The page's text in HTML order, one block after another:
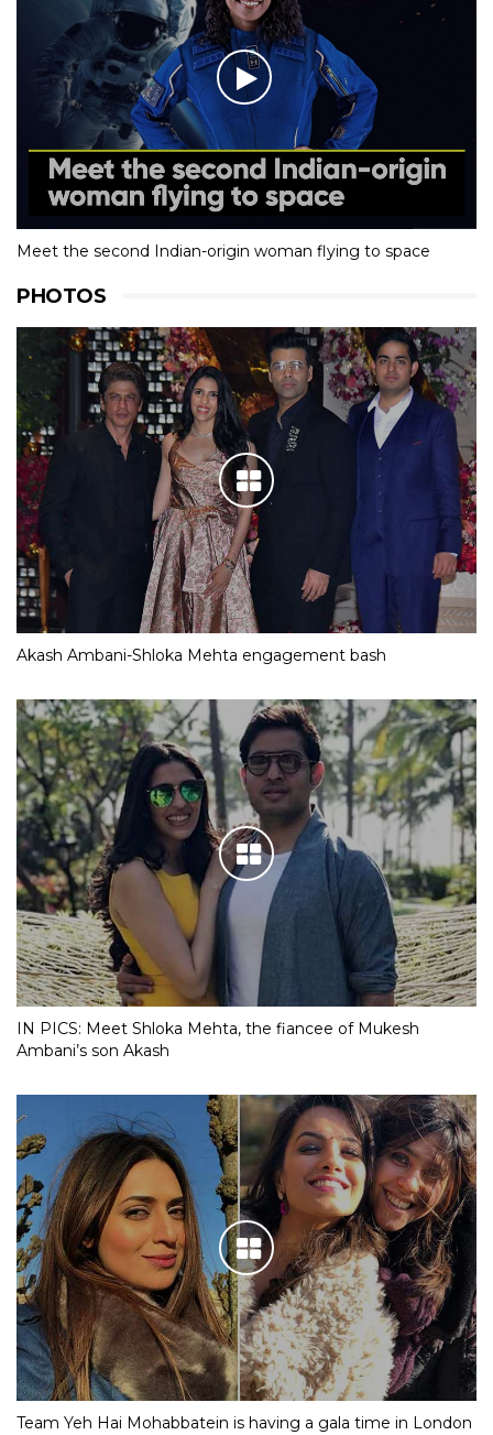
Meet the second Indian-origin woman flying to space
PHOTOS
Akash Ambani-Shloka Mehta engagement bash
IN PICS: Meet Shloka Mehta, the fiancee of Mukesh
Ambani’s son Akash
Team Yeh Hai Mohabbatein is having a gala time in London